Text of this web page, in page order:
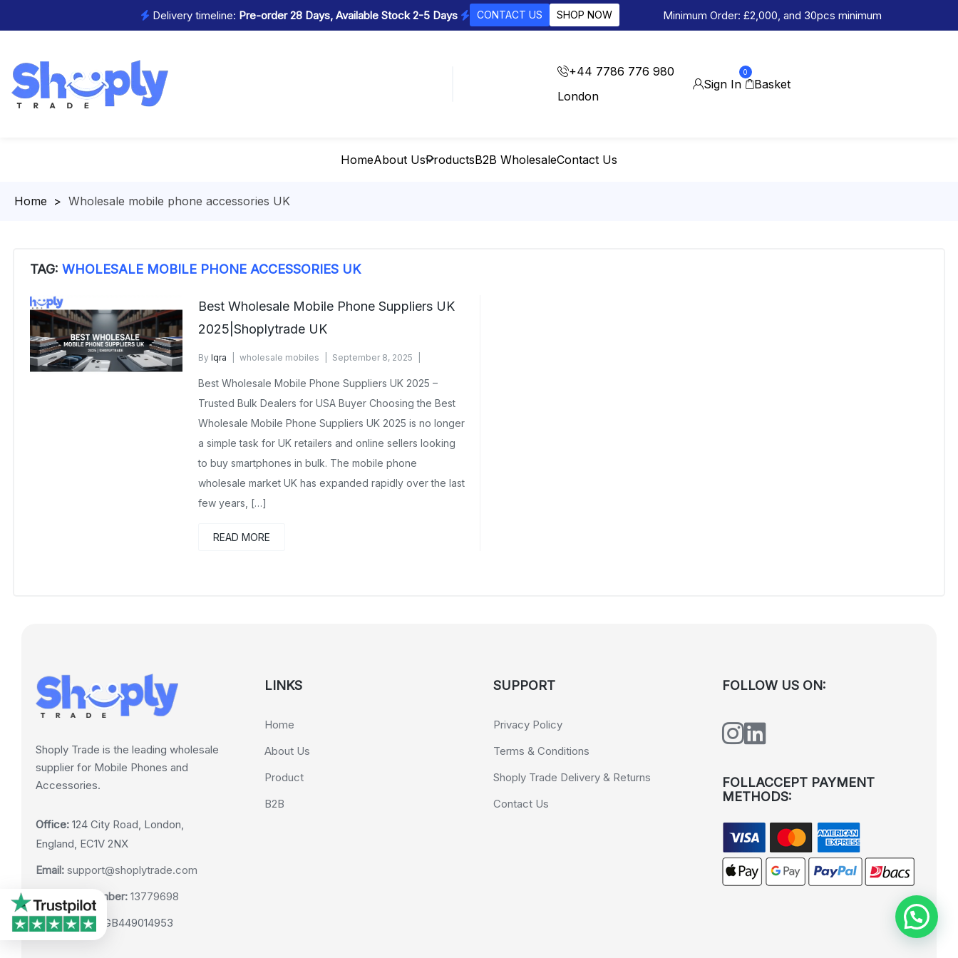
Delivery timeline: Pre-order 28 Days, Available Stock 2-5 Days CONTACT US SHOP NOW Minimum Order: £2,000, and 30pcs minimum
+44 7786 776 980
London
Sign In
0
Basket
HomeAbout UsProductsB2B WholesaleContact Us
Homepage
> Wholesale mobile phone accessories UK
TAG: WHOLESALE MOBILE PHONE ACCESSORIES UK
Best Wholesale Mobile Phone Suppliers UK
2025|Shoplytrade UK
By Iqra wholesale mobiles
September 8, 2025
Best Wholesale Mobile Phone Suppliers UK 2025 –
Trusted Bulk Dealers for USA Buyer Choosing the Best
Wholesale Mobile Phone Suppliers UK 2025 is no longer
a simple task for UK retailers and online sellers looking
to buy smartphones in bulk. The mobile phone
wholesale market UK has expanded rapidly over the last
few years, […]
READ MORE
Shoply Trade is the leading wholesale
supplier for Mobile Phones and
Accessories.
Office: 124 City Road, London,
England, EC1V 2NX
Email: support@shoplytrade.com
Company Number: 13779698
VAT Number:
GB449014953
LINKS
Home
About Us
Product
B2B
SUPPORT
Privacy Policy
Terms & Conditions
Shoply Trade Delivery & Returns
Contact Us
FOLLOW US ON:
FOLLACCEPT PAYMENT
METHODS: